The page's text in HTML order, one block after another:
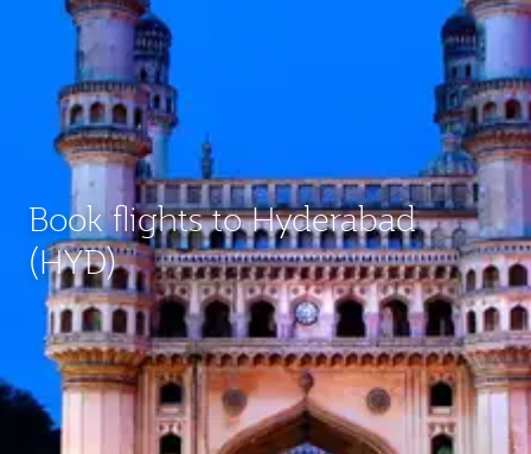
Book flights to Hyderabad
(HYD)